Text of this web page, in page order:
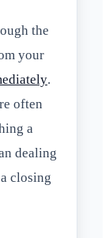
the
your
.
often
a
dealing
closing